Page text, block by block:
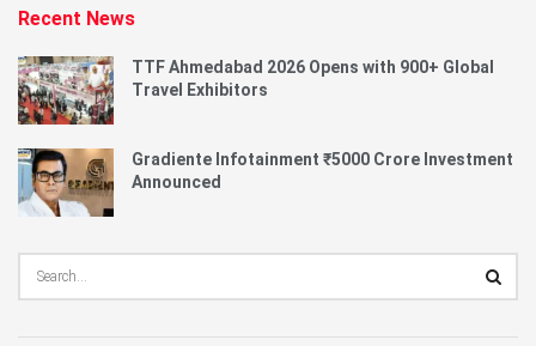
Recent News
TTF Ahmedabad 2026 Opens with 900+ Global
Travel Exhibitors
Gradiente Infotainment ₹5000 Crore Investment
Announced